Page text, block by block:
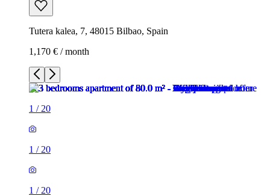
Tutera kalea, 7, 48015 Bilbao, Spain
1,170 € / month
1 / 20
1 / 20
1 / 20